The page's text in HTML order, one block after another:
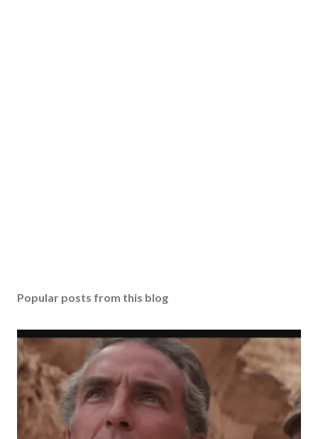
Popular posts from this blog